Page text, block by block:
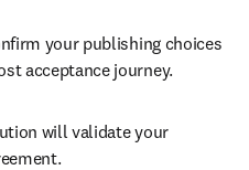
your publishing choices
acceptance journey.
will validate your